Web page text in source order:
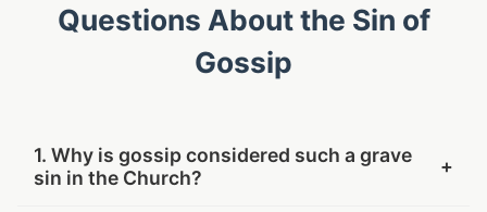
Questions About the Sin of
Gossip
1. Why is gossip considered such a grave
sin in the Church?
+